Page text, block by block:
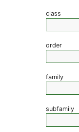
class
order
family
subfamily